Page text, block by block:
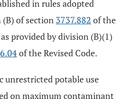
in rules adopted
of section 3737.882 of the
provided by division (B)(1)
of the Revised Code.
unrestricted potable use
on maximum contaminant